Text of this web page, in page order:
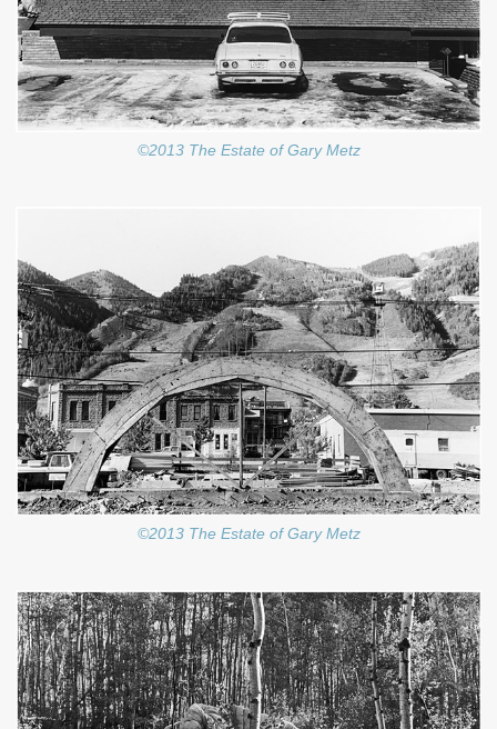
©2013 The Estate of Gary Metz
©2013 The Estate of Gary Metz